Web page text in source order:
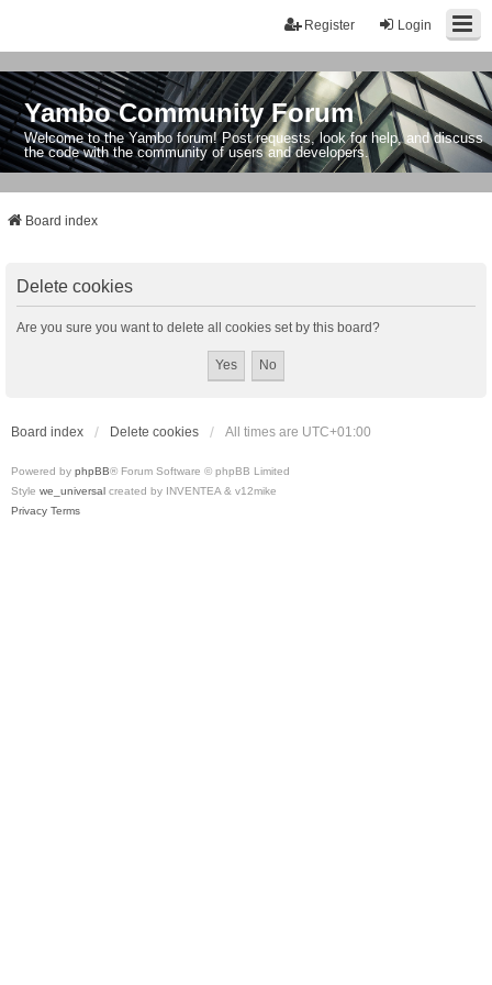
Login
Register
Yambo Community Forum
Welcome to the Yambo forum! Post requests, look for help, and discuss
the code with the community of users and developers.
Board index
Delete cookies
Are you sure you want to delete all cookies set by this board?
Board index Delete cookies All times are UTC+01:00
Powered by phpBB® Forum Software © phpBB Limited
Style we_universal created by INVENTEA & v12mike
Privacy Terms